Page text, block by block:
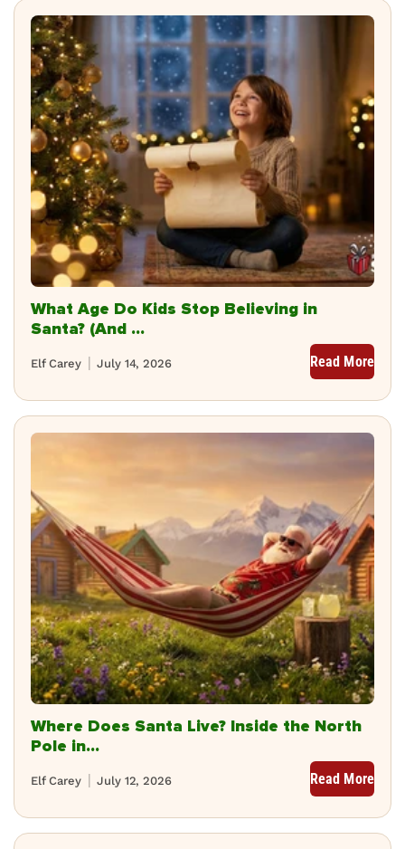
What Age Do Kids Stop Believing in
Santa? (And ...
July 14, 2026
Elf Carey Read More
Where Does Santa Live? Inside the North
Pole in...
July 12, 2026
Elf Carey Read More